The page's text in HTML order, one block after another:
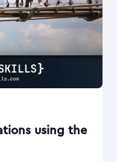
using the